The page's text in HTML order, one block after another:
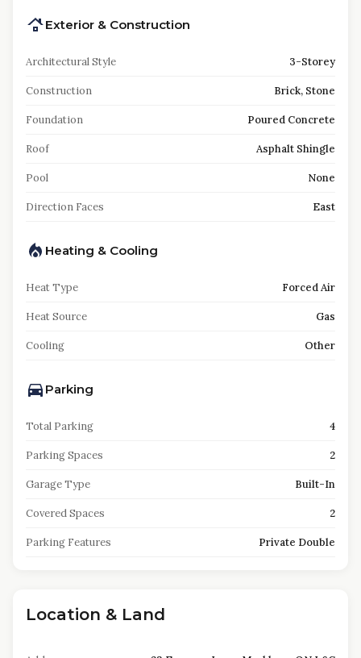
Exterior & Construction
Architectural Style 3-Storey
Construction Brick, Stone
Foundation Poured Concrete
Roof Asphalt Shingle
Pool None
Direction Faces East
Heating & Cooling
Heat Type Forced Air
Heat Source Gas
Cooling Other
Parking
Total Parking 4
Parking Spaces 2
Garage Type Built-In
Covered Spaces 2
Parking Features Private Double
Location & Land